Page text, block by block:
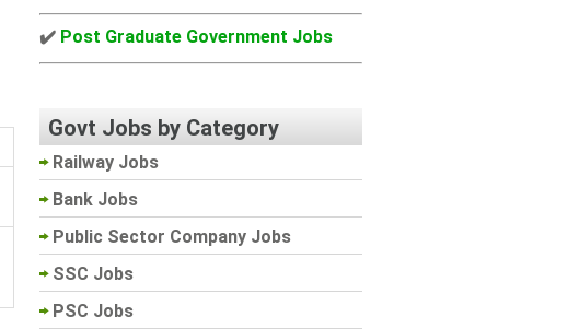
✔️ Post Graduate Government Jobs
Govt Jobs by Category
Railway Jobs
Bank Jobs
Public Sector Company Jobs
SSC Jobs
PSC Jobs